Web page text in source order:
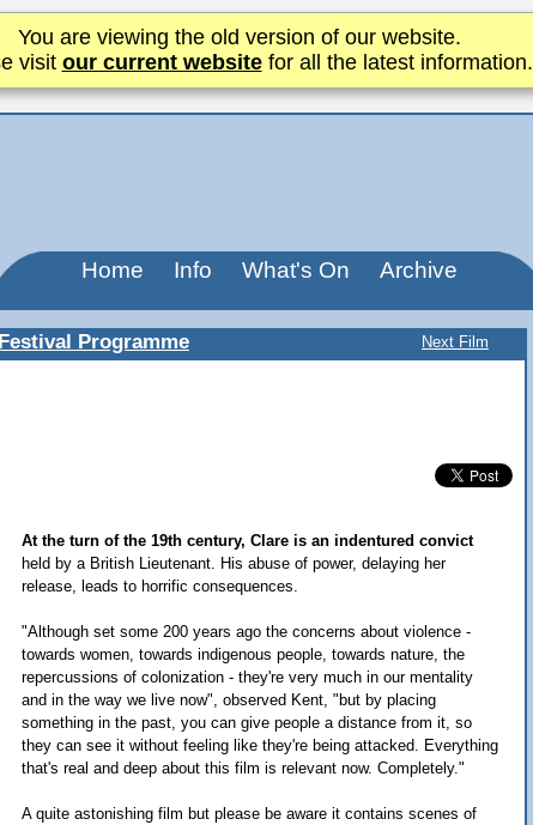
You are viewing the old version of our website.
visit our current websitefor all the latest information.
Home Info What's On Archive
Programme Next Film
At the turn of the 19th century, Clare is an indentured convict
held by a British Lieutenant. His abuse of power, delaying her
release, leads to horrific consequences.
"Although set some 200 years ago the concerns about violence -
towards women, towards indigenous people, towards nature, the
repercussions of colonization - they're very much in our mentality
and in the way we live now", observed Kent, "but by placing
something in the past, you can give people a distance from it, so
they can see it without feeling like they're being attacked. Everything
that's real and deep about this film is relevant now. Completely."
A quite astonishing film but please be aware it contains scenes of